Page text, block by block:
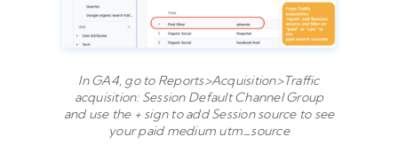
In GA4, go to Reports>Acquisition>Traffic
acquisition: Session Default Channel Group
and use the + sign to add Session source to see
your paid medium utm_source